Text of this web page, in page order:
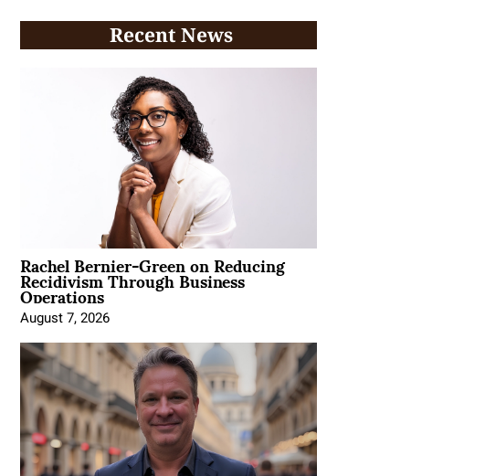
Recent News
Rachel Bernier-Green on Reducing
Recidivism Through Business
Operations
August 7, 2026